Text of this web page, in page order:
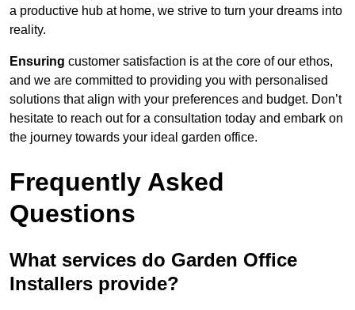
a productive hub at home, we strive to turn your dreams into
reality.
Ensuring customer satisfaction is at the core of our ethos,
and we are committed to providing you with personalised
solutions that align with your preferences and budget. Don’t
hesitate to reach out for a consultation today and embark on
the journey towards your ideal garden office.
Frequently Asked
Questions
What services do Garden Office
Installers provide?